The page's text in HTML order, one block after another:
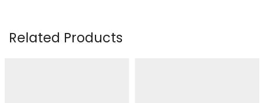
Related Products